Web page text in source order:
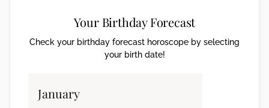
Your Birthday Forecast
Check your birthday forecast horoscope by selecting
your birth date!
January